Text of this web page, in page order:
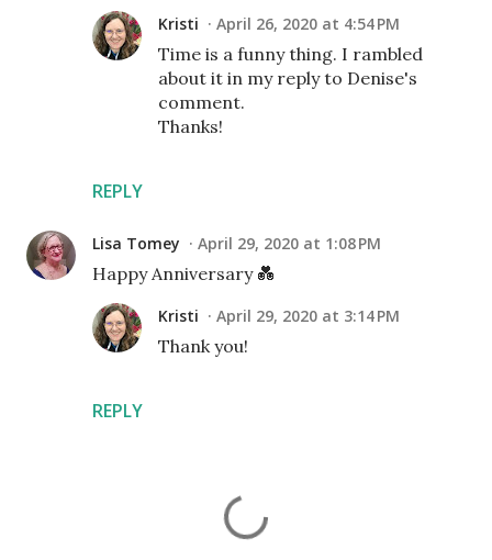
REPLY
Kristi April 26, 2020 at 4:54 PM
Time is a funny thing. I rambled
about it in my reply to Denise's
comment.
Thanks!
Lisa Tomey April 29, 2020 at 1:08 PM
Happy Anniversary 💑
REPLY
Kristi April 29, 2020 at 3:14 PM
Thank you!